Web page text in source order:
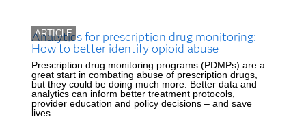
ARTICLE
Analytics for prescription drug monitoring:
How to better identify opioid abuse
Prescription drug monitoring programs (PDMPs) are a
great start in combating abuse of prescription drugs,
but they could be doing much more. Better data and
analytics can inform better treatment protocols,
provider education and policy decisions – and save
lives.